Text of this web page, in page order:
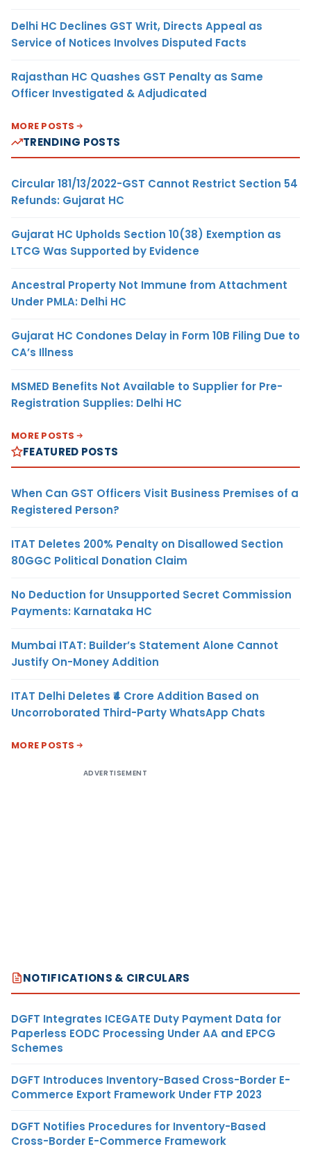
Delhi HC Declines GST Writ, Directs Appeal as
Service of Notices Involves Disputed Facts
Rajasthan HC Quashes GST Penalty as Same
Officer Investigated & Adjudicated
MORE POSTS
TRENDING POSTS
Circular 181/13/2022-GST Cannot Restrict Section 54
Refunds: Gujarat HC
Gujarat HC Upholds Section 10(38) Exemption as
LTCG Was Supported by Evidence
Ancestral Property Not Immune from Attachment
Under PMLA: Delhi HC
Gujarat HC Condones Delay in Form 10B Filing Due to
CA’s Illness
MSMED Benefits Not Available to Supplier for Pre-
Registration Supplies: Delhi HC
MORE POSTS
FEATURED POSTS
When Can GST Officers Visit Business Premises of a
Registered Person?
ITAT Deletes 200% Penalty on Disallowed Section
80GGC Political Donation Claim
No Deduction for Unsupported Secret Commission
Payments: Karnataka HC
Mumbai ITAT: Builder’s Statement Alone Cannot
Justify On-Money Addition
ITAT Delhi Deletes ₹4 Crore Addition Based on
Uncorroborated Third-Party WhatsApp Chats
MORE POSTS
ADVERTISEMENT
NOTIFICATIONS & CIRCULARS
DGFT Integrates ICEGATE Duty Payment Data for
Paperless EODC Processing Under AA and EPCG
Schemes
DGFT Introduces Inventory-Based Cross-Border E-
Commerce Export Framework Under FTP 2023
DGFT Notifies Procedures for Inventory-Based
Cross-Border E-Commerce Framework